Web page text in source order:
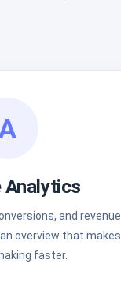
and revenue
overview that makes
faster.